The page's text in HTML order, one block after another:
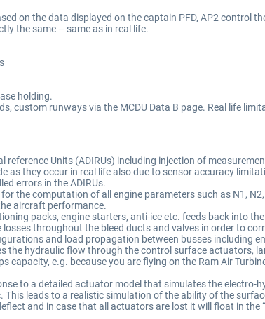
on the data displayed on the captain PFD, AP2 control
the same – same as in real life.
holding.
custom runways via the MCDU Data B page. Real life
reference Units (ADIRUs) including injection of
as they occur in real life also due to sensor accuracy
errors in the ADIRUs.
the computation of all engine parameters such as N1,
aircraft performance.
packs, engine starters, anti-ice etc. feeds back into
throughout the bleed ducts and valves in order to
and load propagation between busses including
the hydraulic flow through the control surface actuators,
e.g. because you are flying on the Ram Air
to a detailed actuator model that simulates the electro-
This leads to a realistic simulation of the ability of the
and in case that all actuators are lost it will float in the